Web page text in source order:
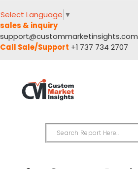
Select Language ▼
sales & inquiry
support@custommarketinsights.com
Call Sale/Support +1 737 734 2707